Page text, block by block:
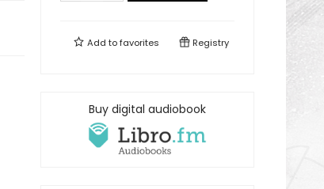
Add tofavorites Registry
Buy digital audiobook